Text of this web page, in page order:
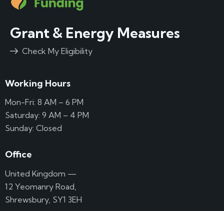
Grant & Energy Measures
Check My Eligibility
Working Hours
Mon-Fri: 8 AM – 6 PM
Saturday: 9 AM – 4 PM
Sunday: Closed
Office
United Kingdom —
12 Yeomanry Road,
Shrewsbury, SY1 3EH